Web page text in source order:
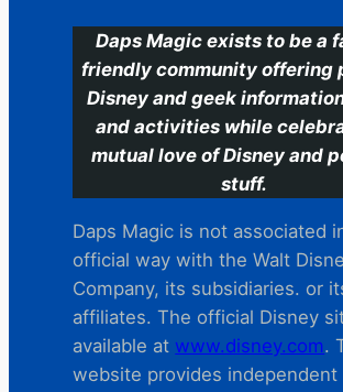
Daps Magic exists to be a
friendly community offering
Disney and geek
and activities while
mutual love of Disney and
stuff.
Daps Magic is not associated
official way with the Walt
Company, its subsidiaries. or
affiliates. The official Disney
available at www.disney.com.
website provides independent